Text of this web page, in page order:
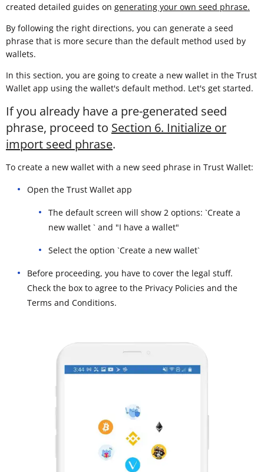
created detailed guides on generating your own seed phrase.
By following the right directions, you can generate a seed
phrase that is more secure than the default method used by
wallets.
In this section, you are going to create a new wallet in the Trust
Wallet app using the wallet's default method. Let's get started.
If you already have a pre-generated seed
phrase, proceed to Section 6. Initialize or
import seed phrase.
To create a new wallet with a new seed phrase in Trust Wallet:
Open the Trust Wallet app
The default screen will show 2 options: `Create a
new wallet ` and "I have a wallet"
Select the option `Create a new wallet`
Before proceeding, you have to cover the legal stuff.
Check the box to agree to the Privacy Policies and the
Terms and Conditions.